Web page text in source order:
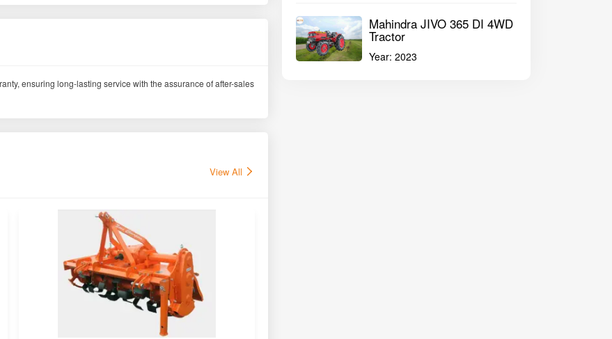
ensuring long-lasting service with the assurance of after-sales
View All
Mahindra JIVO 365 DI 4WD
Tractor
Year:2023